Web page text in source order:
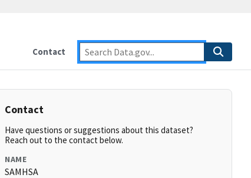
Contact
Contact
Have questions or suggestions about this dataset?
Reach out to the contact below.
NAME
SAMHSA